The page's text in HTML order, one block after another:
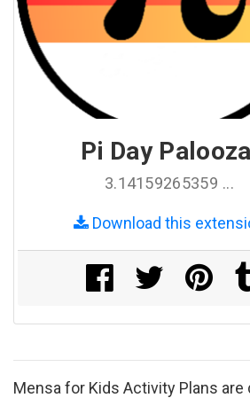
Pi Day
3.14159265359 ...
Download this
Share on Facebook
Share on
Mensa for Kids Activity Plans are